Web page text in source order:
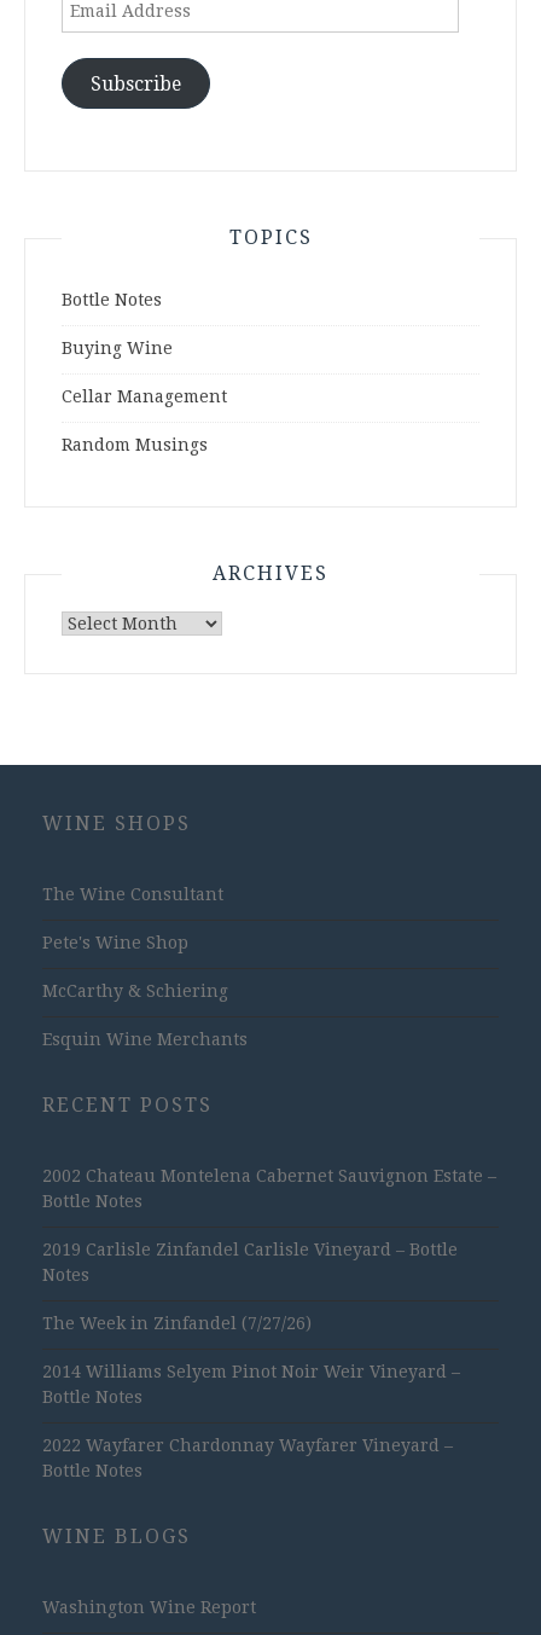
Subscribe
TOPICS
Bottle Notes
Buying Wine
Cellar Management
Random Musings
ARCHIVES
Archives
WINE SHOPS
The Wine Consultant
Pete's Wine Shop
McCarthy & Schiering
Esquin Wine Merchants
RECENT POSTS
2002 Chateau Montelena Cabernet Sauvignon Estate –
Bottle Notes
2019 Carlisle Zinfandel Carlisle Vineyard – Bottle
Notes
The Week in Zinfandel (7/27/26)
2014 Williams Selyem Pinot Noir Weir Vineyard –
Bottle Notes
2022 Wayfarer Chardonnay Wayfarer Vineyard –
Bottle Notes
WINE BLOGS
Washington Wine Report